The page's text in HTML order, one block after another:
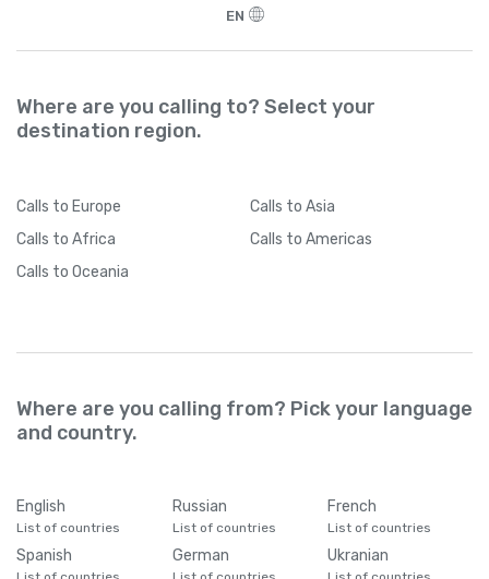
EN
Where are you calling to? Select your
destination region.
Calls to Europe Calls to Asia
Calls to Africa Calls to Americas
Calls to Oceania
Where are you calling from? Pick your language
and country.
English
List of countries
Russian
List of countries
French
List of countries
Spanish German Ukranian